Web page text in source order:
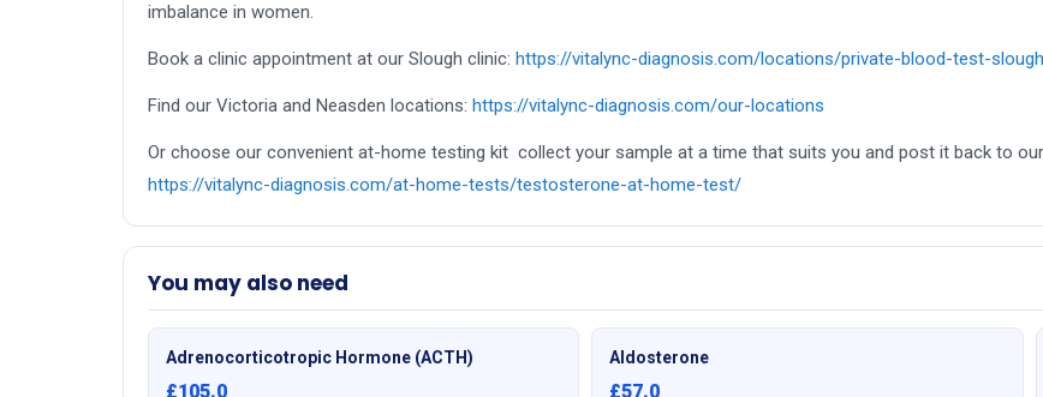
imbalance in women.
Book a clinic appointment at our Slough clinic: https://vitalync-diagnosis.com/locations/private-blood-test-
Find our Victoria and Neasden locations: https://vitalync-diagnosis.com/our-locations
Or choose our convenient at-home testing kit collect your sample at a time that suits you and post it back to
https://vitalync-diagnosis.com/at-home-tests/testosterone-at-home-test/
You may also need
Adrenocorticotropic Hormone (ACTH)
£105.0
Aldosterone
£57.0